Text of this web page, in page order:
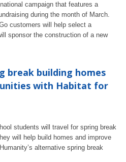
campaign that features a
during the month of March.
customers will help select a
sponsor the construction of a new
break building homes
with Habitat for
students will travel for spring break
will help build homes and improve
alternative spring break